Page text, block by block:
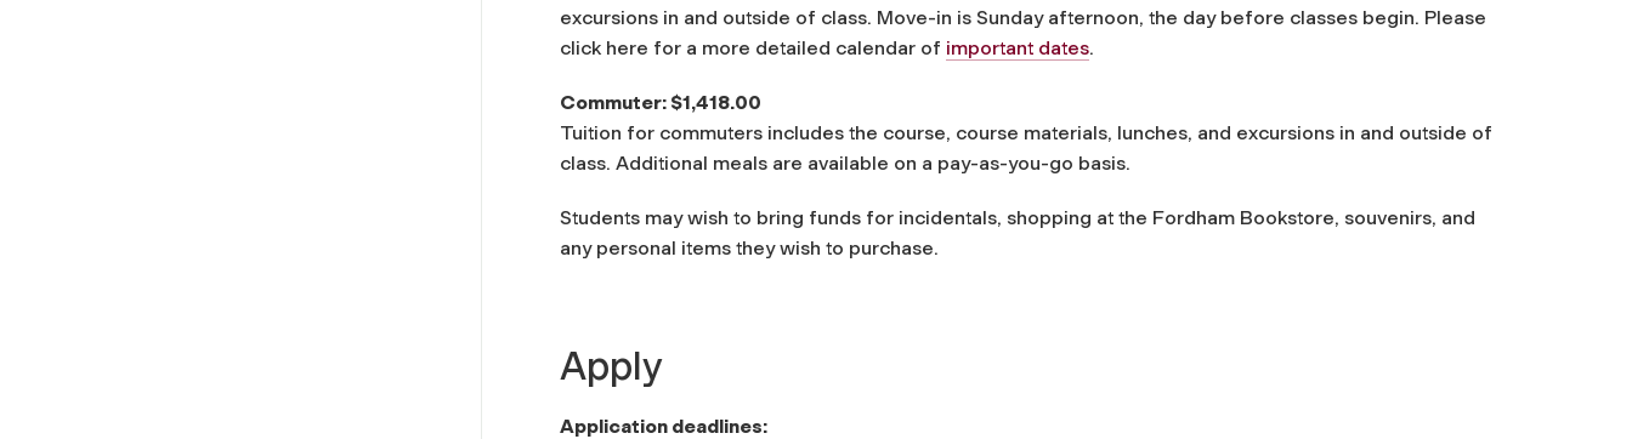
excursions in and outside of class. Move-in is Sunday afternoon, the day before classes begin. Please
click here for a more detailed calendar of important dates.
Commuter: $1,418.00
Tuition for commuters includes the course, course materials, lunches, and excursions in and outside of
class. Additional meals are available on a pay-as-you-go basis.
Students may wish to bring funds for incidentals, shopping at the Fordham Bookstore, souvenirs, and
any personal items they wish to purchase.
Apply
Application deadlines: